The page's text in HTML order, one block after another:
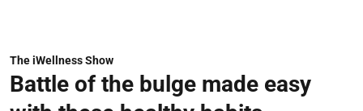
The iWellness Show
Battle of the bulge made easy